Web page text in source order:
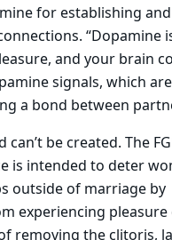
for establishing and
“Dopamine
and your brain
signals, which are
a bond between
be created. The
is intended to deter
outside of marriage by
experiencing
removing the clitoris,